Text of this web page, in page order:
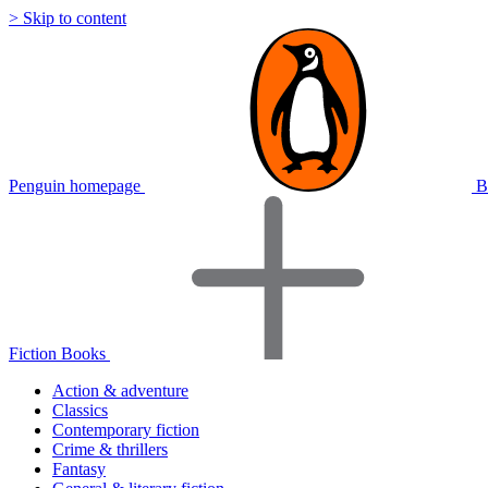
> Skip to content
Penguin homepage
Fiction Books
Action & adventure
Classics
Contemporary fiction
Crime & thrillers
Fantasy